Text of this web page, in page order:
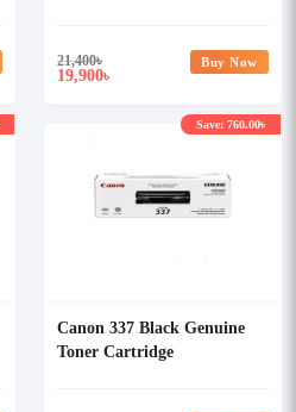
21,400৳
19,900৳
Buy Now
Canon 337 Black Genuine
Toner Cartridge
Save: 760.00৳